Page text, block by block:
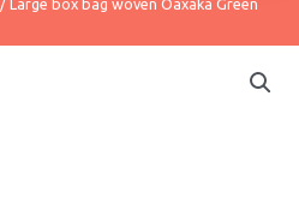
/ Large box bag woven Oaxaka Green